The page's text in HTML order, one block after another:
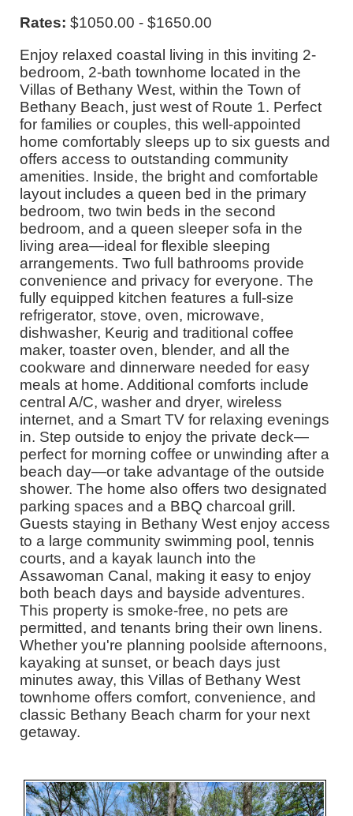
Rates: $1050.00 - $1650.00
Enjoy relaxed coastal living in this inviting 2-
bedroom, 2-bath townhome located in the
Villas of Bethany West, within the Town of
Bethany Beach, just west of Route 1. Perfect
for families or couples, this well-appointed
home comfortably sleeps up to six guests and
offers access to outstanding community
amenities. Inside, the bright and comfortable
layout includes a queen bed in the primary
bedroom, two twin beds in the second
bedroom, and a queen sleeper sofa in the
living area—ideal for flexible sleeping
arrangements. Two full bathrooms provide
convenience and privacy for everyone. The
fully equipped kitchen features a full-size
refrigerator, stove, oven, microwave,
dishwasher, Keurig and traditional coffee
maker, toaster oven, blender, and all the
cookware and dinnerware needed for easy
meals at home. Additional comforts include
central A/C, washer and dryer, wireless
internet, and a Smart TV for relaxing evenings
in. Step outside to enjoy the private deck—
perfect for morning coffee or unwinding after a
beach day—or take advantage of the outside
shower. The home also offers two designated
parking spaces and a BBQ charcoal grill.
Guests staying in Bethany West enjoy access
to a large community swimming pool, tennis
courts, and a kayak launch into the
Assawoman Canal, making it easy to enjoy
both beach days and bayside adventures.
This property is smoke-free, no pets are
permitted, and tenants bring their own linens.
Whether you're planning poolside afternoons,
kayaking at sunset, or beach days just
minutes away, this Villas of Bethany West
townhome offers comfort, convenience, and
classic Bethany Beach charm for your next
getaway.